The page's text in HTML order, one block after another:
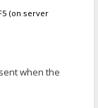
(on server
when the